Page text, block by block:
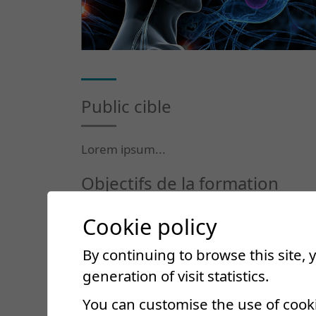
Public cible
Lorem ipsum...
Objectifs de la formation
Lorem ipsum...
Contenu du cours
Lorem ipsum...
Cookie policy
By continuing to browse this site,
generation of visit statistics.
You can customise the use of